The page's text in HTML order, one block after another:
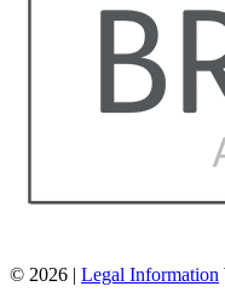
© 2026 | Legal Information